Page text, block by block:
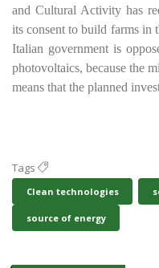
and Cultural Activity has
its consent to build farms in
Italian government is
photovoltaics, because the
means that the planned
Tags
Clean technologies
source of energy